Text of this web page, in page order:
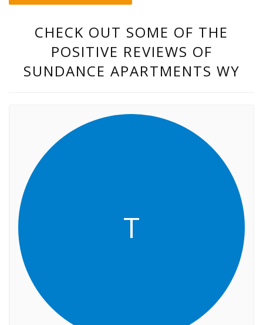
CHECK OUT SOME OF THE
POSITIVE REVIEWS OF
SUNDANCE APARTMENTS WY
T